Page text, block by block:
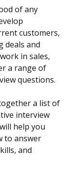
of any
customers,
deals and
in sales,
a range of
questions.
a list of
interview
help you
to answer
and